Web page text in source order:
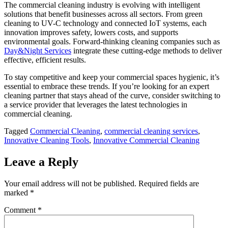
The commercial cleaning industry is evolving with intelligent
solutions that benefit businesses across all sectors. From green
cleaning to UV-C technology and connected IoT systems, each
innovation improves safety, lowers costs, and supports
environmental goals. Forward-thinking cleaning companies such as
Day&Night Services integrate these cutting-edge methods to deliver
effective, efficient results.
To stay competitive and keep your commercial spaces hygienic, it’s
essential to embrace these trends. If you’re looking for an expert
cleaning partner that stays ahead of the curve, consider switching to
a service provider that leverages the latest technologies in
commercial cleaning.
Tagged Commercial Cleaning, commercial cleaning services,
Innovative Cleaning Tools, Innovative Commercial Cleaning
Leave a Reply
Your email address will not be published. Required fields are
marked *
Comment *